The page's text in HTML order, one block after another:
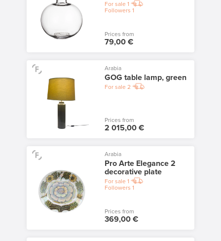
For sale 1
Followers 1
Prices from
79,00 €
Arabia
GOG table lamp, green
For sale 2
Prices from
2 015,00 €
Arabia
Pro Arte Elegance 2
decorative plate
For sale 1
Followers 1
Prices from
369,00 €